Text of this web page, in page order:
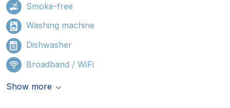
Smoke-free
Washing machine
Dishwasher
Broadband / WiFi
Show more